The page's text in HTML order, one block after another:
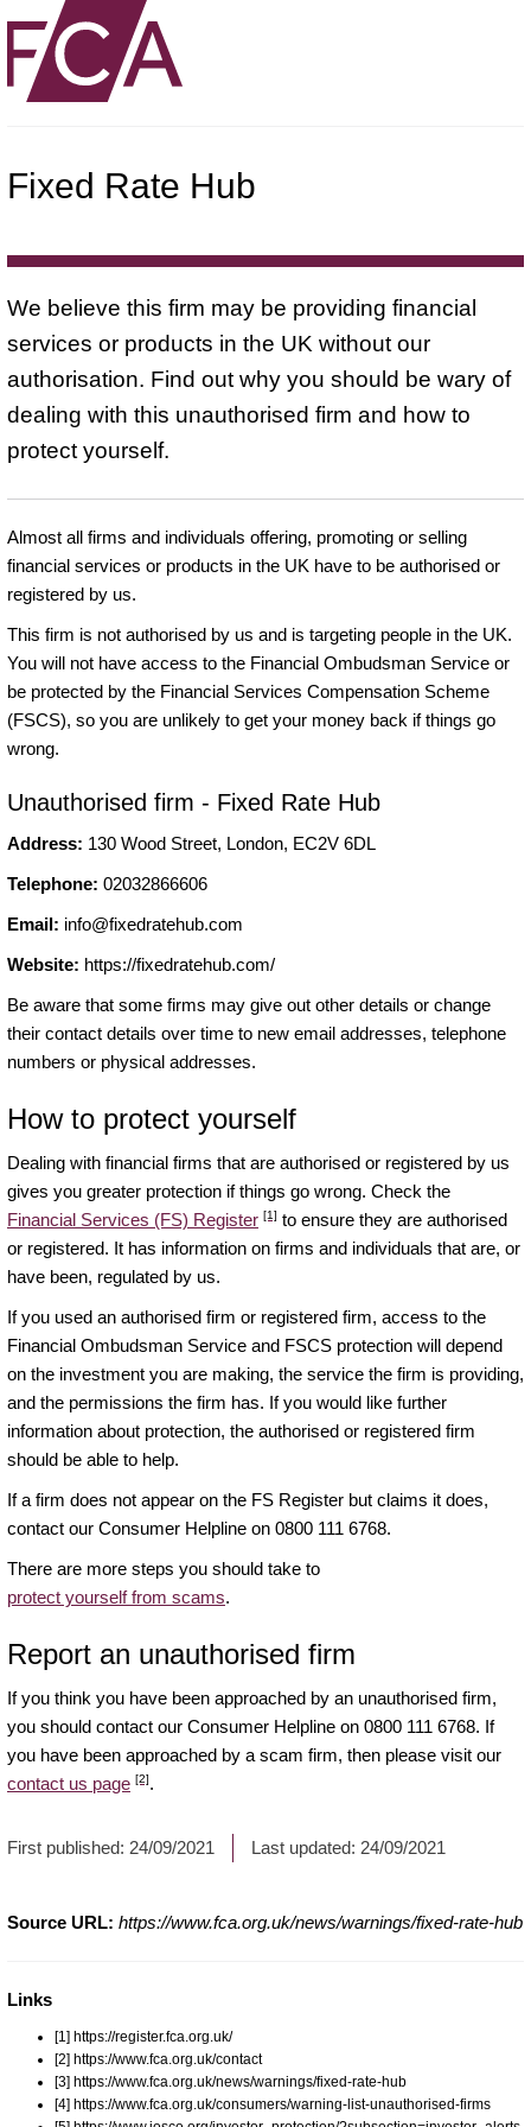
Fixed Rate Hub
We believe this firm may be providing financial
services or products in the UK without our
authorisation. Find out why you should be wary of
dealing with this unauthorised firm and how to
protect yourself.
Almost all firms and individuals offering, promoting or selling
financial services or products in the UK have to be authorised or
registered by us.
This firm is not authorised by us and is targeting people in the UK.
You will not have access to the Financial Ombudsman Service or
be protected by the Financial Services Compensation Scheme
(FSCS), so you are unlikely to get your money back if things go
wrong.
Unauthorised firm - Fixed Rate Hub
Address: 130 Wood Street, London, EC2V 6DL
Telephone: 02032866606
Email: info@fixedratehub.com
Website: https://fixedratehub.com/
Be aware that some firms may give out other details or change
their contact details over time to new email addresses, telephone
numbers or physical addresses.
How to protect yourself
Dealing with financial firms that are authorised or registered by us
gives you greater protection if things go wrong. Check the
Financial Services (FS) Register [1] to ensure they are authorised
or registered. It has information on firms and individuals that are, or
have been, regulated by us.
If you used an authorised firm or registered firm, access to the
Financial Ombudsman Service and FSCS protection will depend
on the investment you are making, the service the firm is providing,
and the permissions the firm has. If you would like further
information about protection, the authorised or registered firm
should be able to help.
If a firm does not appear on the FS Register but claims it does,
contact our Consumer Helpline on 0800 111 6768.
There are more steps you should take to
protect yourself from scams.
Report an unauthorised firm
If you think you have been approached by an unauthorised firm,
you should contact our Consumer Helpline on 0800 111 6768. If
you have been approached by a scam firm, then please visit our
contact us page [2].
First published: 24/09/2021 Last updated: 24/09/2021
Source URL: https://www.fca.org.uk/news/warnings/fixed-rate-hub
Links
[1] https://register.fca.org.uk/
[2] https://www.fca.org.uk/contact
[3] https://www.fca.org.uk/news/warnings/fixed-rate-hub
[4] https://www.fca.org.uk/consumers/warning-list-unauthorised-firms